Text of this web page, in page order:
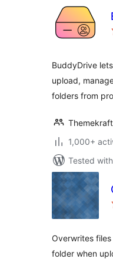
BuddyDrive
upload,
folders from
Themekraft
1,000+
Tested
Overwrites
folder when